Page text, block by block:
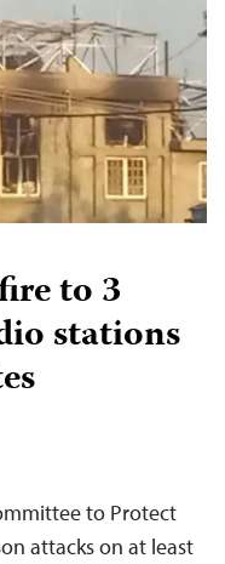
to 3
stations
to Protect
attacks on at least